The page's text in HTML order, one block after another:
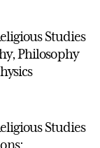
Studies
Philosophy
Studies